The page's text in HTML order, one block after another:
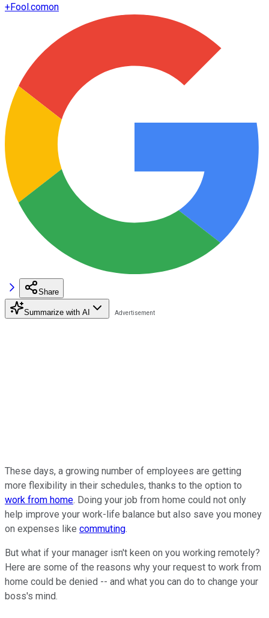
+Fool.comon
Share
Summarize with AI
These days, a growing number of employees are getting
more flexibility in their schedules, thanks to the option to
work from home. Doing your job from home could not only
help improve your work-life balance but also save you money
on expenses like commuting.
But what if your manager isn't keen on you working remotely?
Here are some of the reasons why your request to work from
home could be denied -- and what you can do to change your
boss's mind.